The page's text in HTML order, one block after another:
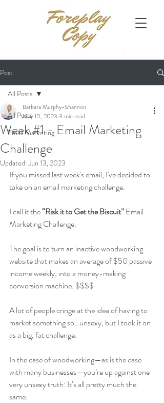
Post
All Posts
Email Marketing
All Posts
Week #1 - Email Marketing
Challenge
Barbara Murphy-Shannon
May 10, 2023 3 min read
Updated:Jun 13, 2023
If you missed last week's email, I've decided to
take on an email marketing challenge.
I call it the “Risk it to Get the Biscuit” Email
Marketing Challenge.
The goal is to turn an inactive woodworking
website that makes an average of $50 passive
income weekly, into a money-making
conversion machine. $$$$
A lot of people cringe at the idea of having to
market something so…unsexy, but I took it on
as a big, fat challenge.
In the case of woodworking—as is the case
with many businesses—you’re up against one
very unsexy truth: It’s all pretty much the
same.